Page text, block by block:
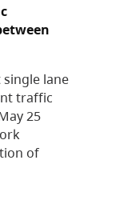
single lane
traffic
25
of